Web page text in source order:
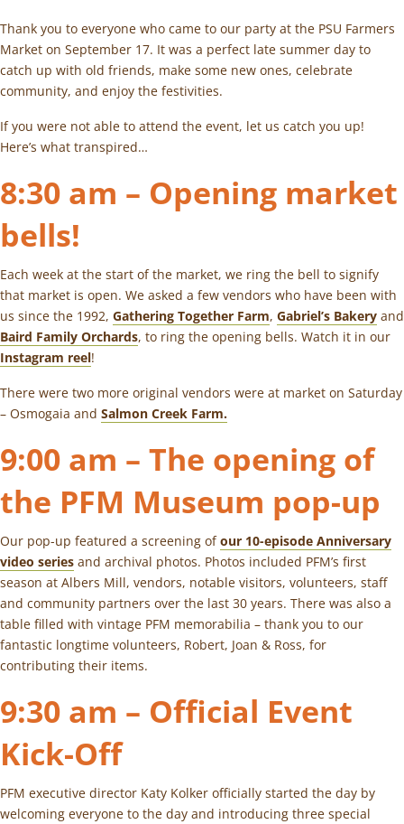
Thank you to everyone who came to our party at the PSU Farmers
Market on September 17. It was a perfect late summer day to
catch up with old friends, make some new ones, celebrate
community, and enjoy the festivities.
If you were not able to attend the event, let us catch you up!
Here’s what transpired…
8:30 am – Opening market
bells!
Each week at the start of the market, we ring the bell to signify
that market is open. We asked a few vendors who have been with
us since the 1992, Gathering Together Farm, Gabriel’s Bakery and
Baird Family Orchards, to ring the opening bells. Watch it in our
Instagram reel!
There were two more original vendors were at market on Saturday
– Osmogaia and Salmon Creek Farm.
9:00 am – The opening of
the PFM Museum pop-up
Our pop-up featured a screening ofour 10-episode Anniversary
video series and archival photos. Photos included PFM’s first
season at Albers Mill, vendors, notable visitors, volunteers, staff
and community partners over the last 30 years. There was also a
table filled with vintage PFM memorabilia – thank you to our
fantastic longtime volunteers, Robert, Joan & Ross, for
contributing their items.
9:30 am – Official Event
Kick-Off
PFM executive director Katy Kolker officially started the day by
welcoming everyone to the day and introducing three special